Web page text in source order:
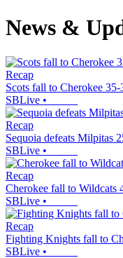
News &
Recap
Scots fall to Cherokee 35-
SBLive •
Recap
Sequoia defeats Milpitas
SBLive •
Recap
Cherokee fall to Wildcats
SBLive •
Recap
Fighting Knights fall to
SBLive •